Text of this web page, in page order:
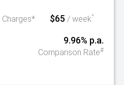
Charges* $65 / week^
9.96% p.a.
Comparison Rate#